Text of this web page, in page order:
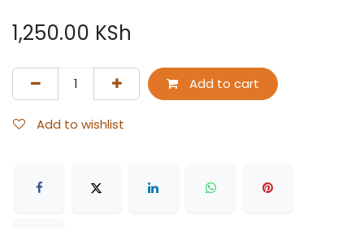
1,250.00 KSh
Add to cart
Add to wishlist